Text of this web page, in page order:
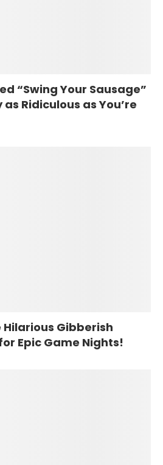
“Swing Your Sausage”
Ridiculous as You’re
Gibberish
Epic Game Nights!